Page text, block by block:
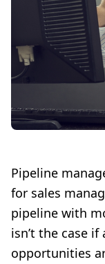
Pipeline
for sales
pipeline with
isn’t the case
opportunities